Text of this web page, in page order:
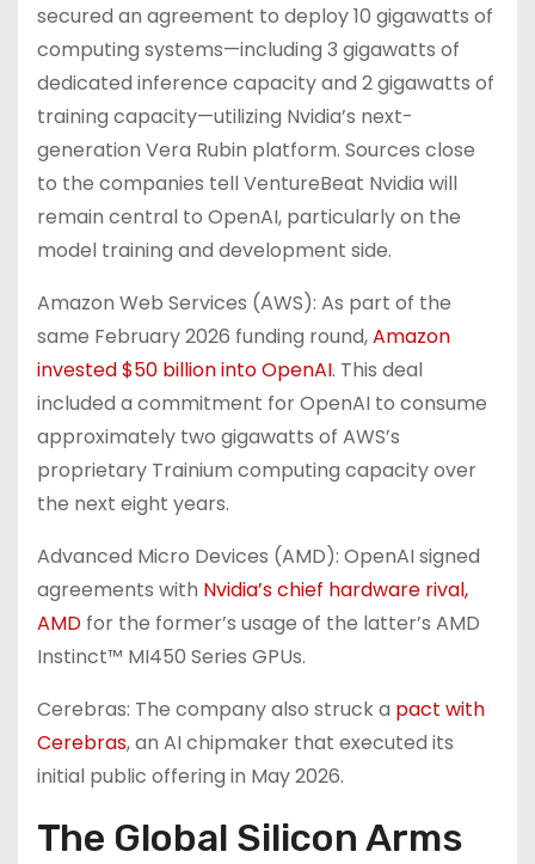
secured an agreement to deploy 10 gigawatts of
computing systems—including 3 gigawatts of
dedicated inference capacity and 2 gigawatts of
training capacity—utilizing Nvidia’s next-
generation Vera Rubin platform. Sources close
to the companies tell VentureBeat Nvidia will
remain central to OpenAI, particularly on the
model training and development side.
Amazon Web Services (AWS): As part of the
same February 2026 funding round,Amazon
invested $50 billion into OpenAI. This deal
included a commitment for OpenAI to consume
approximately two gigawatts of AWS’s
proprietary Trainium computing capacity over
the next eight years.
Advanced Micro Devices (AMD): OpenAI signed
agreements with Nvidia’s chief hardware rival,
AMD for the former’s usage of the latter’s AMD
Instinct™ MI450 Series GPUs.
Cerebras: The company also struck a pact with
Cerebras, an AI chipmaker that executed its
initial public offering in May 2026.
The Global Silicon Arms